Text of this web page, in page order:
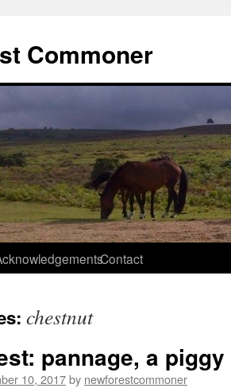
Commoner
Contact
chestnut
pannage, a
10, 2017by newforestcommoner